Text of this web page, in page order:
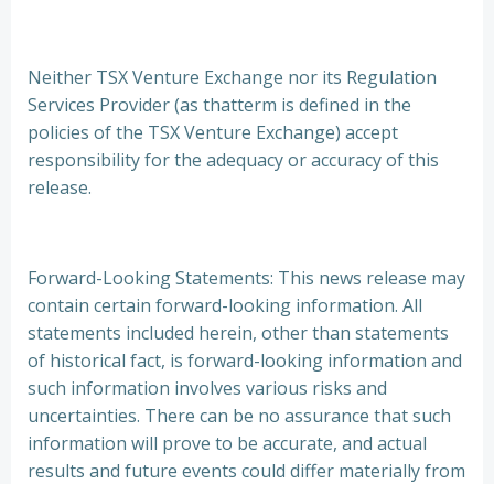
Neither TSX Venture Exchange nor its Regulation
Services Provider (as thatterm is defined in the
policies of the TSX Venture Exchange) accept
responsibility for the adequacy or accuracy of this
release.
Forward-Looking Statements: This news release may
contain certain forward-looking information. All
statements included herein, other than statements
of historical fact, is forward-looking information and
such information involves various risks and
uncertainties. There can be no assurance that such
information will prove to be accurate, and actual
results and future events could differ materially from